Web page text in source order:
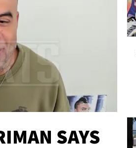
SAYS